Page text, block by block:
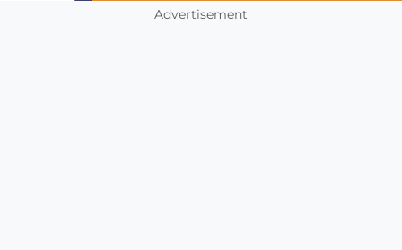
Advertisement